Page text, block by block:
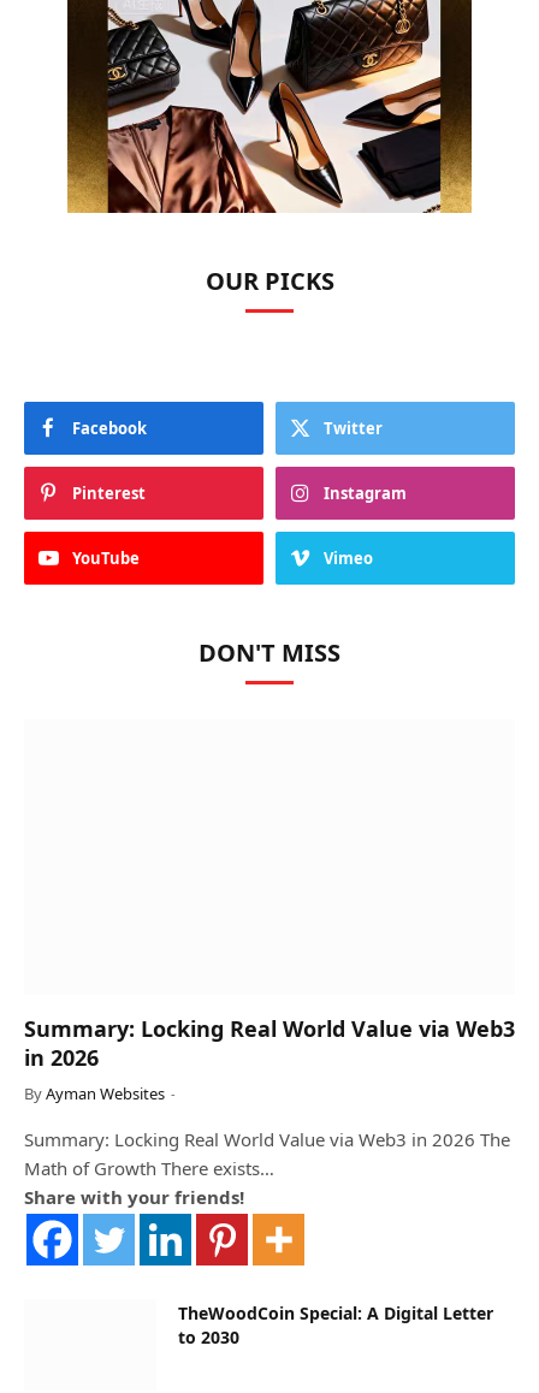
OUR PICKS
Facebook Twitter
Pinterest Instagram
YouTube Vimeo
DON'T MISS
Summary: Locking Real World Value via Web3
in 2026
ByAyman Websites
Summary: Locking Real World Value via Web3 in 2026 The
Math of Growth There exists…
Share with your friends!
TheWoodCoin Special: A Digital Letter
to 2030